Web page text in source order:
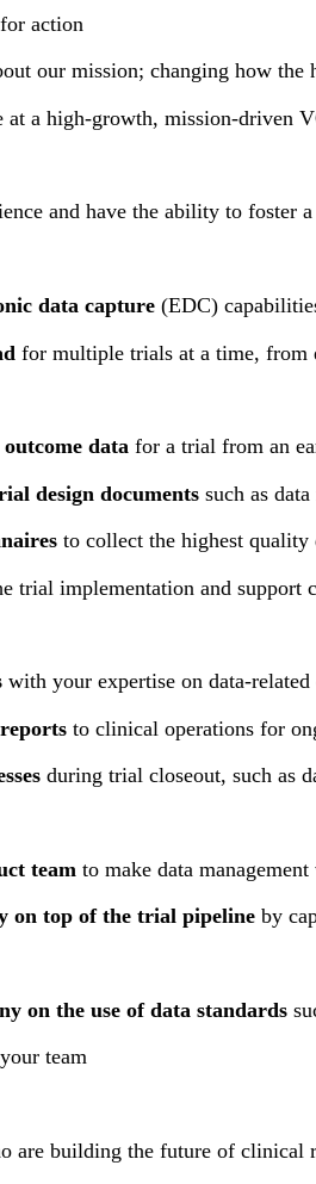
action
our mission; changing how
a high-growth, mission-driven
and have the ability to foster
data capture (EDC)
for multiple trials at a time, from
data for a trial from an
design documents such as
to collect the highest
trial implementation and support
with your expertise on data-
to clinical operations for
during trial closeout, such as
team to make data
on top of the trial pipeline by
on the use of data standards
team
are building the future of clinical